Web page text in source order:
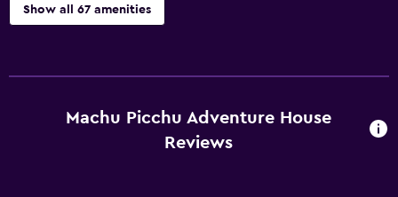
Show all 67 amenities
Free Wi-Fi
Wi-Fi available in all areas
Machu Picchu Adventure House
Reviews